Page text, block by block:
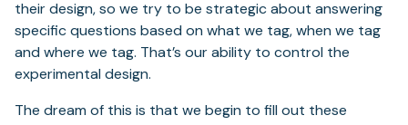
their design, so we try to be strategic about answering
specific questions based on what we tag, when we tag
and where we tag. That’s our ability to control the
experimental design.
The dream of this is that we begin to fill out these